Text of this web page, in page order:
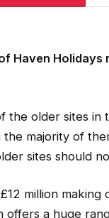
Haven
the older sites
majority of
sites should
million
offers a huge